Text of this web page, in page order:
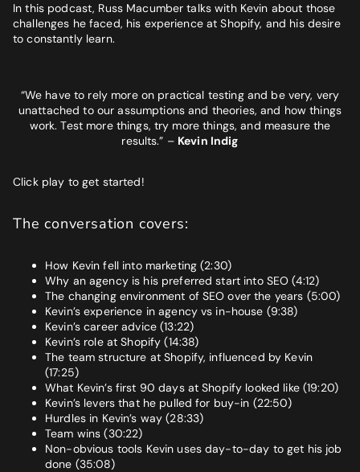
In this podcast, Russ Macumber talks with Kevin about those
challenges he faced, his experience at Shopify, and his desire
to constantly learn.
“We have to rely more on practical testing and be very, very
unattached to our assumptions and theories, and how things
work. Test more things, try more things, and measure the
results.” – Kevin Indig
Click play to get started!
The conversation covers:
How Kevin fell into marketing (2:30)
Why an agency is his preferred start into SEO (4:12)
The changing environment of SEO over the years (5:00)
Kevin’s experience in agency vs in-house (9:38)
Kevin’s career advice (13:22)
Kevin’s role at Shopify (14:38)
The team structure at Shopify, influenced by Kevin
(17:25)
What Kevin’s first 90 days at Shopify looked like (19:20)
Kevin’s levers that he pulled for buy-in (22:50)
Hurdles in Kevin’s way (28:33)
Team wins (30:22)
Non-obvious tools Kevin uses day-to-day to get his job
done (35:08)